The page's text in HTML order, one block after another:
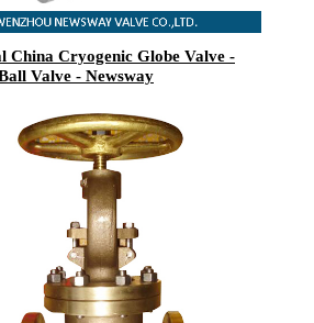
China Cryogenic Globe Valve -
Valve - Newsway